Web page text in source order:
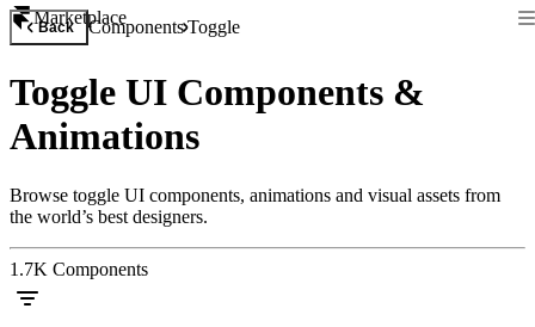
Marketplace
Back ComponentsToggle
Toggle UI Components &
Animations
Browse toggle UI components, animations and visual assets from
the world’s best designers.
1.7K Components